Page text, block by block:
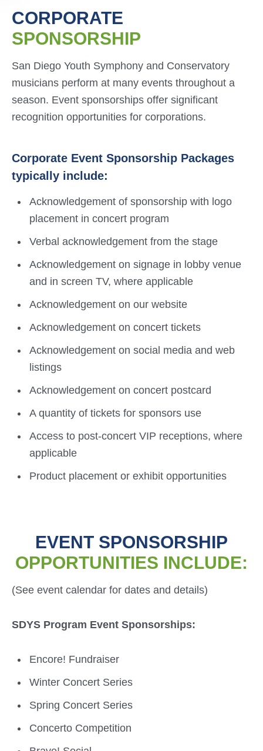
CORPORATE
SPONSORSHIP
San Diego Youth Symphony and Conservatory
musicians perform at many events throughout a
season. Event sponsorships offer significant
recognition opportunities for corporations.
Corporate Event Sponsorship Packages
typically include:
Acknowledgement of sponsorship with logo
placement in concert program
Verbal acknowledgement from the stage
Acknowledgement on signage in lobby venue
and in screen TV, where applicable
Acknowledgement on our website
Acknowledgement on concert tickets
Acknowledgement on social media and web
listings
Acknowledgement on concert postcard
A quantity of tickets for sponsors use
Access to post-concert VIP receptions, where
applicable
Product placement or exhibit opportunities
EVENT SPONSORSHIP
OPPORTUNITIES INCLUDE:
(See event calendar for dates and details)
SDYS Program Event Sponsorships:
Encore! Fundraiser
Winter Concert Series
Spring Concert Series
Concerto Competition